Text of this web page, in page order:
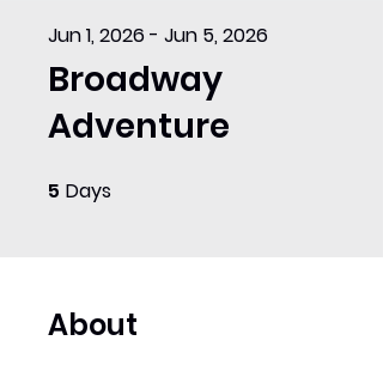
Broadway
Adventure
Jun 1, 2026 - Jun 5, 2026
5 Days
About